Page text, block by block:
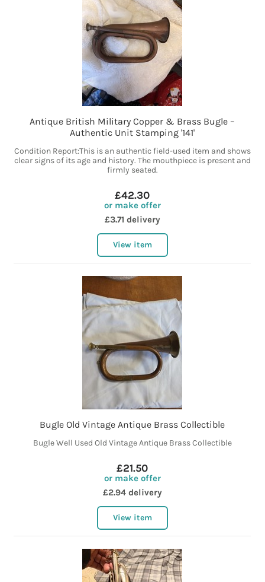
Antique British Military Copper & Brass Bugle –
Authentic Unit Stamping '141'
Condition Report:This is an authentic field-used item and shows
clear signs of its age and history. The mouthpiece is present and
firmly seated.
£42.30
or make offer
£3.71 delivery
View item
Bugle Old Vintage Antique Brass Collectible
Bugle Well Used Old Vintage Antique Brass Collectible
£21.50
or make offer
£2.94 delivery
View item